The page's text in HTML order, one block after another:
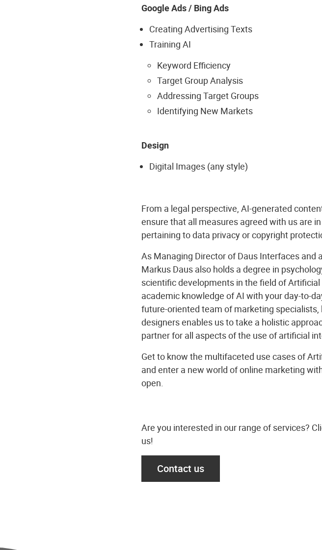
Google Ads / Bing Ads
Creating Advertising Texts
Training AI
Keyword Efficiency
Target Group Analysis
Addressing Target Groups
Identifying New Markets
Design
Digital Images (any style)
From a legal perspective, AI-generated
ensure that all measures agreed with us are
pertaining to data privacy or copyright
As Managing Director of Daus Interfaces and
Markus Daus also holds a degree in
scientific developments in the field of
academic knowledge of AI with your day-to-
future-oriented team of marketing
designers enables us to take a holistic
partner for all aspects of the use of artificial
Get to know the multifaceted use cases of
and enter a new world of online marketing
open.
Are you interested in our range of services?
us!
Contact us